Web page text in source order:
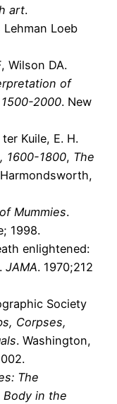
art.
Lehman Loeb
Wilson DA.
of
2000. New
Kuile, E. H.
1600-1800, The
Mummies.
1998.
enlightened:
JAMA. 1970;212
Society
Corpses,
. Washington,
The
Body in the